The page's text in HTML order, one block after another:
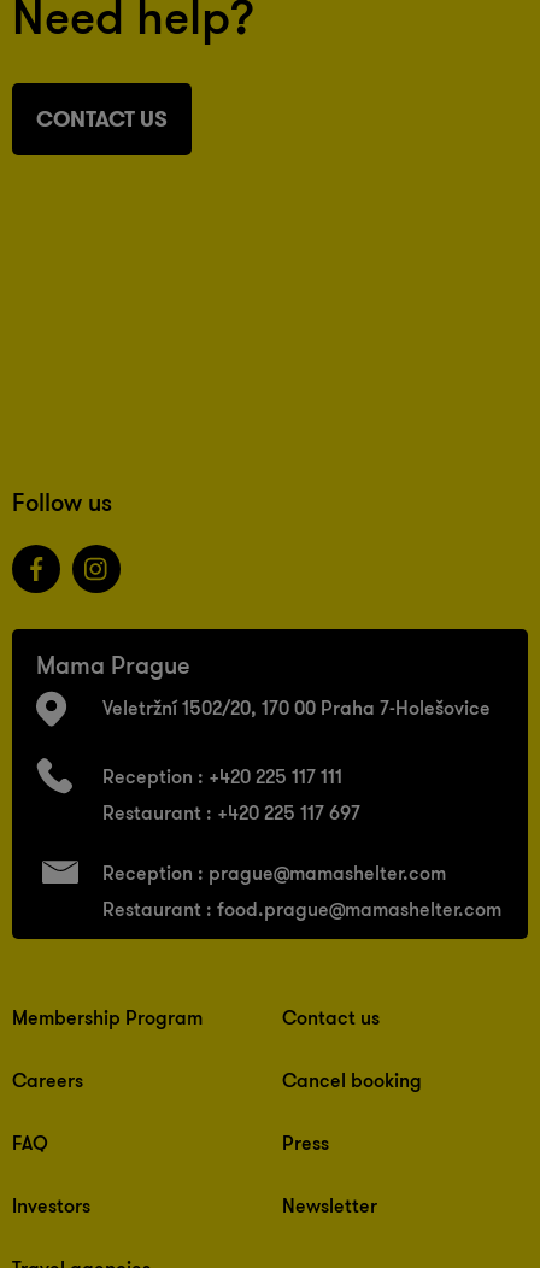
Need help?
CONTACT US
Follow us
Mama Prague
Veletržní 1502/20, 170 00 Praha 7-Holešovice
Reception : +420 225 117 111
Restaurant : +420 225 117 697
Reception : prague@mamashelter.com
Restaurant : food.prague@mamashelter.com
Membership Program Contact us
Careers Cancel booking
FAQ Press
Investors Newsletter